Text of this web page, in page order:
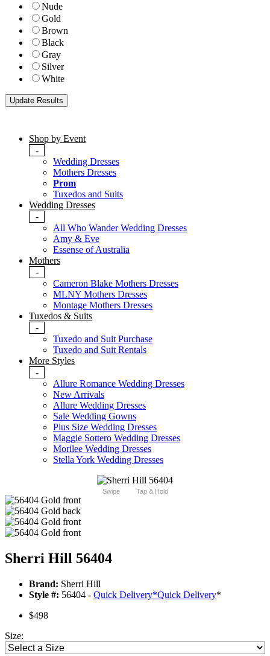
Nude
Gold
Brown
Black
Gray
Silver
White
Shop by Event
-
Wedding Dresses
Mothers Dresses
Prom
Tuxedos and Suits
Wedding Dresses
-
All Who Wander Wedding Dresses
Amy & Eve
Essense of Australia
Mothers
-
Cameron Blake Mothers Dresses
MLNY Mothers Dresses
Montage Mothers Dresses
Tuxedos & Suits
-
Tuxedo and Suit Purchase
Tuxedo and Suit Rentals
More Styles
-
Allure Romance Wedding Dresses
New Arrivals
Allure Wedding Dresses
Sale Wedding Gowns
Plus Size Wedding Dresses
Maggie Sottero Wedding Dresses
Morilee Wedding Dresses
Stella York Wedding Dresses
Swipe Tap & Hold
Sherri Hill 56404
Brand: Sherri Hill
Style #: 56404 - Quick Delivery*Quick Delivery*
$498
Size: